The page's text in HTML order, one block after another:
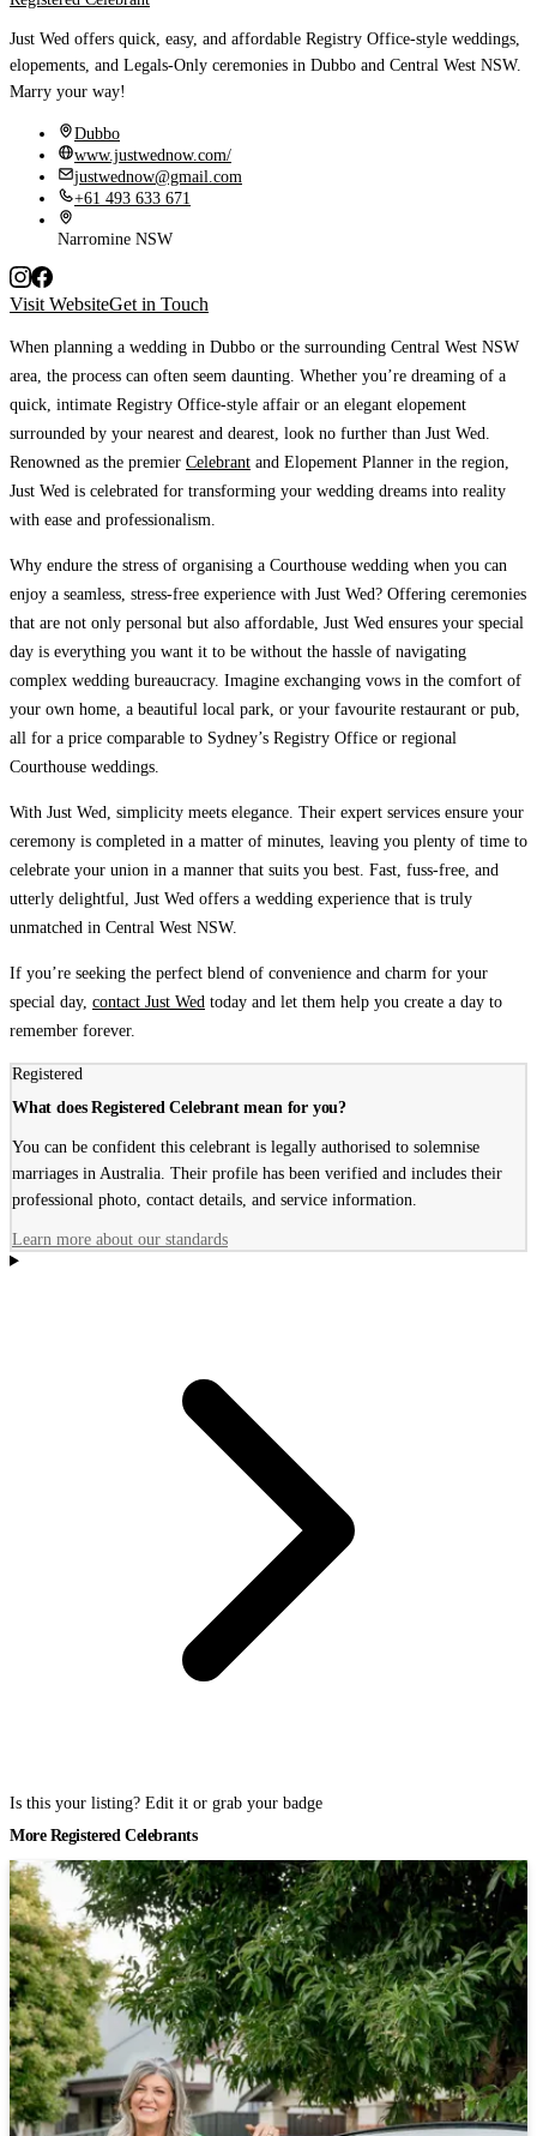
Just Wed offers quick, easy, and affordable Registry Office-style weddings,
elopements, and Legals-Only ceremonies in Dubbo and Central West NSW.
Marry your way!
Dubbo
www.justwednow.com/
justwednow@gmail.com
+61 493 633 671
Narromine NSW
Visit WebsiteGet in Touch
When planning a wedding in Dubbo or the surrounding Central West NSW
area, the process can often seem daunting. Whether you’re dreaming of a
quick, intimate Registry Office-style affair or an elegant elopement
surrounded by your nearest and dearest, look no further than Just Wed.
Renowned as the premier Celebrant and Elopement Planner in the region,
Just Wed is celebrated for transforming your wedding dreams into reality
with ease and professionalism.
Why endure the stress of organising a Courthouse wedding when you can
enjoy a seamless, stress-free experience with Just Wed? Offering ceremonies
that are not only personal but also affordable, Just Wed ensures your special
day is everything you want it to be without the hassle of navigating
complex wedding bureaucracy. Imagine exchanging vows in the comfort of
your own home, a beautiful local park, or your favourite restaurant or pub,
all for a price comparable to Sydney’s Registry Office or regional
Courthouse weddings.
With Just Wed, simplicity meets elegance. Their expert services ensure your
ceremony is completed in a matter of minutes, leaving you plenty of time to
celebrate your union in a manner that suits you best. Fast, fuss-free, and
utterly delightful, Just Wed offers a wedding experience that is truly
unmatched in Central West NSW.
If you’re seeking the perfect blend of convenience and charm for your
special day, contact Just Wed today and let them help you create a day to
remember forever.
Registered
What does Registered Celebrant mean for you?
You can be confident this celebrant is legally authorised to solemnise
marriages in Australia. Their profile has been verified and includes their
professional photo, contact details, and service information.
Learn more about our standards
Is this your listing? Edit it or grab your badge
More Registered Celebrants